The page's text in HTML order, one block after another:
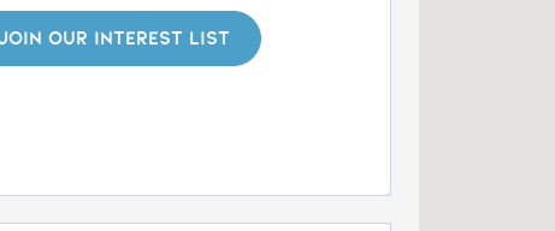
OUR INTEREST LIST